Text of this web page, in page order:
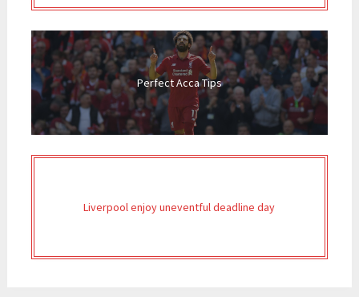
Perfect Acca Tips
Liverpool enjoy uneventful deadline day